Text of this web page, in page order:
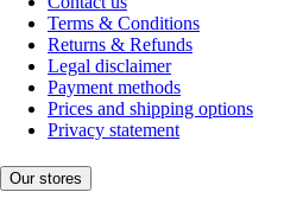
Terms & Conditions
Returns & Refunds
Legal disclaimer
Payment methods
Prices and shipping options
Privacy statement
Our stores